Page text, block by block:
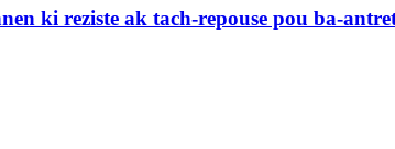
ki reziste ak tach-repouse pou ba-